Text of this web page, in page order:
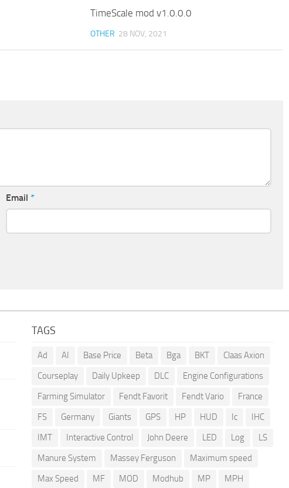
TimeScale mod v1.0.0.0
OTHER 28 NOV, 2021
Email *
TAGS
Ad AI Base Price Beta Bga BKT
Claas Axion
Courseplay
Daily Upkeep DLC
Engine Configurations
Farming Simulator
Fendt Favorit Fendt Vario
France
FS
Germany Giants GPS HP HUD Ic
IHC
IMT
Interactive Control John Deere LED Log
LS
Manure System
Massey Ferguson
Maximum speed
Max Speed
MF MOD Modhub MP MPH